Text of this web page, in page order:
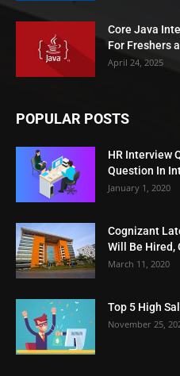
Core Java
For Freshers
April 24, 2025
POPULAR POSTS
HR Interview
Question In
January 1, 2020
Cognizant
Will Be Hired,
March 11, 2020
Top 5 High
November 25,